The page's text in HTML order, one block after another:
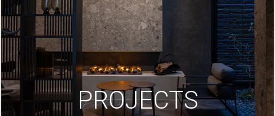
PROJECTS